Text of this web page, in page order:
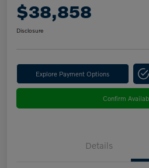
$38,858
Disclosure
Explore Payment Options
Confirm
Details